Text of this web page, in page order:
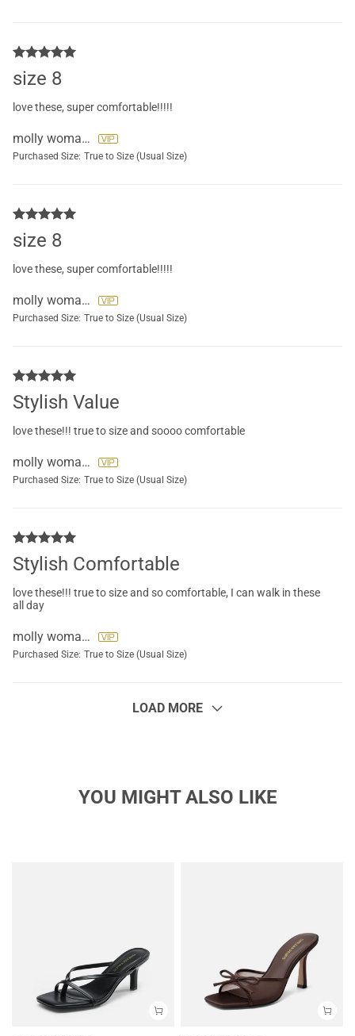
size 8
love these, super comfortable!!!!!
molly womack
Purchased Size: True to Size (Usual Size)
size 8
love these, super comfortable!!!!!
molly womack
Purchased Size: True to Size (Usual Size)
Stylish Value
love these!!! true to size and soooo comfortable
molly womack
Purchased Size: True to Size (Usual Size)
Stylish Comfortable
love these!!! true to size and so comfortable, I can walk in these
all day
molly womack
Purchased Size: True to Size (Usual Size)
LOAD MORE
YOU MIGHT ALSO LIKE